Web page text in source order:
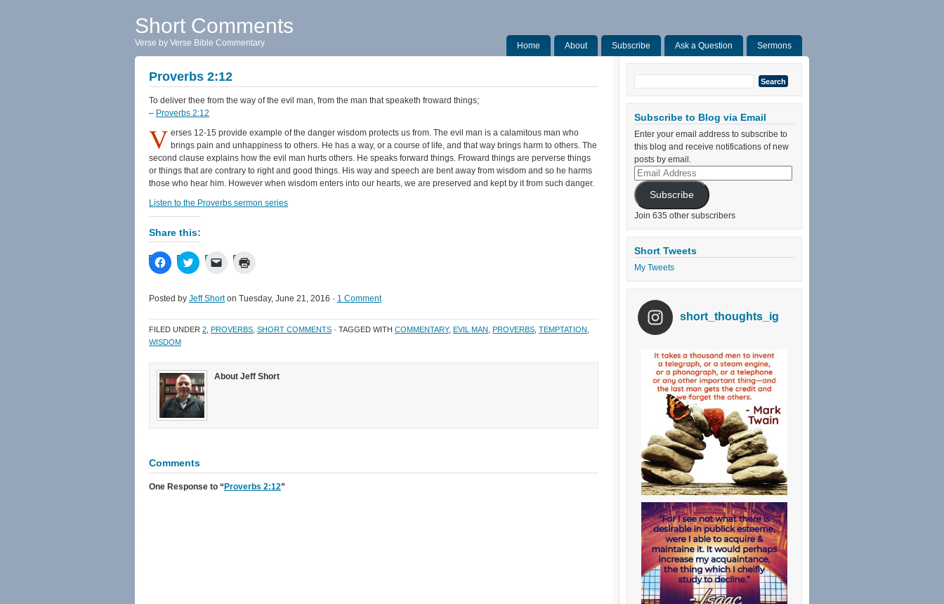
Short Comments
Verse by Verse Bible Commentary Home About Subscribe Ask a Question Sermons
Proverbs 2:12
To deliver thee from the way of the evil man, from the man that speaketh froward things;
– Proverbs 2:12
V erses 12-15 provide example of the danger wisdom protects us from. The evil man is a calamitous man who
brings pain and unhappiness to others. He has a way, or a course of life, and that way brings harm to others. The
second clause explains how the evil man hurts others. He speaks forward things. Froward things are perverse things
or things that are contrary to right and good things. His way and speech are bent away from wisdom and so he harms
those who hear him. However when wisdom enters into our hearts, we are preserved and kept by it from such danger.
Listen to the Proverbs sermon series
Share this:
Click
to
Facebook
(Opens
new
window)
Click
to
Twitter
(Opens
new
window)
Click
link
to
friend
(Opens
window)
in
new
Posted by Jeff Shorton Tuesday, June 21, 2016 · 1 Comment
FILED UNDER 2 PROVERBS SHORT COMMENTS · TAGGED WITH COMMENTARY, EVIL MAN PROVERBS TEMPTATION
WISDOM
About Jeff Short
Comments
One Response to “ Proverbs 2:12”
Search
for:
Subscribe to Blog via Email
Enter your email address to subscribe to
this blog and receive notifications of new
posts by email.
Email
Address
Subscribe
Join 635 other subscribers
Short Tweets
My Tweets
short_thoughts_ig